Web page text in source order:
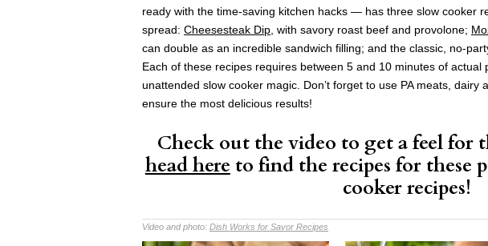
ready with the time-saving kitchen hacks — has three slow cooker
spread: Cheesesteak Dip , with savory roast beef and provolone;
can double as an incredible sandwich filling; and the classic, no-
Each of these recipes requires between 5 and 10 minutes of
unattended slow cooker magic. Don’t forget to use PA meats, dairy
ensure the most delicious results!
Check out the video to get a feel for
head here to find the recipes for these
cooker recipes!
Video and photo: Dish Works for Savor Recipes